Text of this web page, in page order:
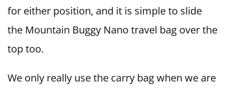
for either position, and it is simple to slide
the Mountain Buggy Nano travel bag over the
top too.
We only really use the carry bag when we are